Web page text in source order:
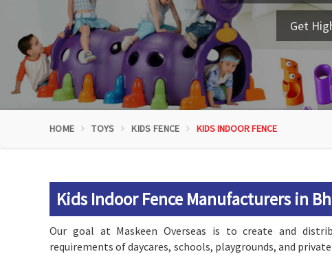
Get
HOME TOYS KIDS FENCE KIDS INDOOR FENCE
Kids Indoor Fence Manufacturers in
Our goal at Maskeen Overseas is to create and
requirements of daycares, schools, playgrounds, and